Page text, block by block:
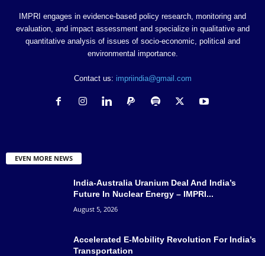
IMPRI engages in evidence-based policy research, monitoring and
evaluation, and impact assessment and specialize in qualitative and
quantitative analysis of issues of socio-economic, political and
environmental importance.
Contact us: impriindia@gmail.com
EVEN MORE NEWS
India-Australia Uranium Deal And India’s
Future In Nuclear Energy – IMPRI...
August 5, 2026
Accelerated E-Mobility Revolution For India’s
Transportation